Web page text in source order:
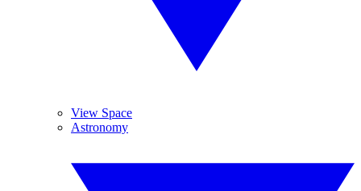
View Space
Astronomy